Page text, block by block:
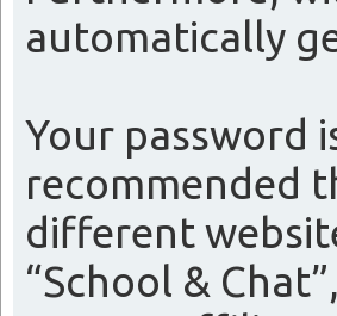
automatically
Your password
recommended
different
“School &